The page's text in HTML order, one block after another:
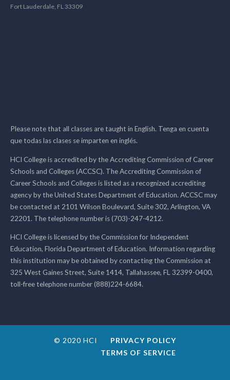
Fort Lauderdale, FL 33309
Please note that all classes are taught in English. Tenga en cuenta
que todas las clases se imparten en inglés.
HCI College is accredited by the Accrediting Commission of Career
Schools and Colleges (ACCSC). The Accrediting Commission of
Career Schools and Colleges is listed as a recognized accrediting
agency by the United States Department of Education. ACCSC may
be contacted at 2101 Wilson Boulevard, Suite 302, Arlington, VA
22201. The telephone number is (703)-247-4212.
HCI College is licensed by the Commission for Independent
Education, Florida Department of Education. Information regarding
this institution may be obtained by contacting the Commission at
325 West Gaines Street, Suite 1414, Tallahassee, FL 32399-0400,
toll-free telephone number (888)224-6684.
© 2020 HCI
PRIVACY POLICY
TERMS OF SERVICE